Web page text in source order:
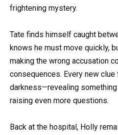
frightening mystery.
Tate finds himself caught
knows he must move quickly,
making the wrong accusation
consequences. Every new
darkness—revealing
raising even more questions.
Back at the hospital, Holly